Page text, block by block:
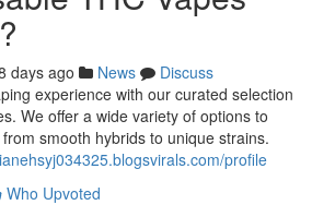
days ago News
Discuss
experience with our curated selection
We offer a wide variety of options to
smooth hybrids to unique strains.
profile
Who Upvoted